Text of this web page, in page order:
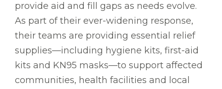
provide aid and fill gaps as needs evolve.
As part of their ever-widening response,
their teams are providing essential relief
supplies—including hygiene kits, first-aid
kits and KN95 masks—to support affected
communities, health facilities and local